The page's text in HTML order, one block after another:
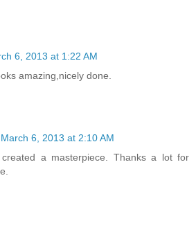
6, 2013 at 1:22 AM
amazing,nicely done.
March 6, 2013 at 2:10 AM
a masterpiece. Thanks a lot for